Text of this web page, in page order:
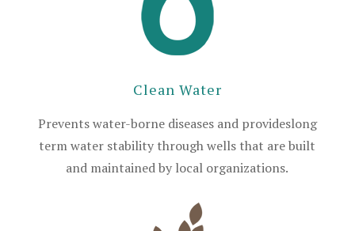
Clean Water
Prevents water-borne diseases and provideslong
term water stability through wells that are built
and maintained by local organizations.